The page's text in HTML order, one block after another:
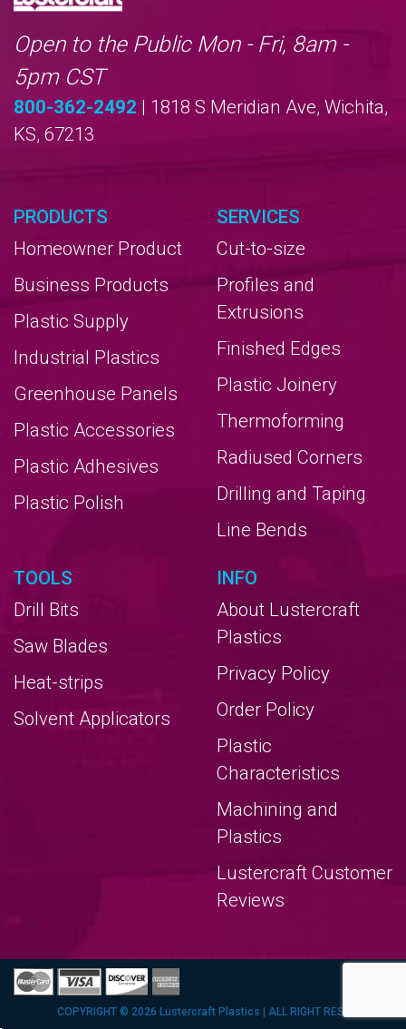
Open to the Public Mon - Fri, 8am -
5pm CST
800-362-2492 | 1818 S Meridian Ave, Wichita,
KS, 67213
PRODUCTS
Homeowner Product
Business Products
Plastic Supply
Industrial Plastics
Greenhouse Panels
Plastic Accessories
Plastic Adhesives
Plastic Polish
SERVICES
Cut-to-size
Profiles and
Extrusions
Finished Edges
Plastic Joinery
Thermoforming
Radiused Corners
Drilling and Taping
Line Bends
TOOLS
Drill Bits
Saw Blades
Heat-strips
Solvent Applicators
INFO
About Lustercraft
Plastics
Privacy Policy
Order Policy
Plastic
Characteristics
Machining and
Plastics
Lustercraft Customer
Reviews
COPYRIGHT © 2026 Lustercraft Plastics | ALL RIGHT RESERVERED